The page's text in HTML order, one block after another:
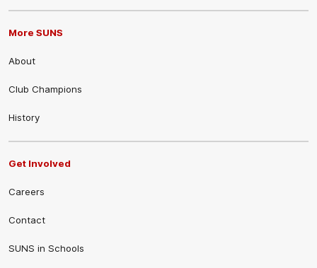
More SUNS
About
Club Champions
History
Get Involved
Careers
Contact
SUNS in Schools